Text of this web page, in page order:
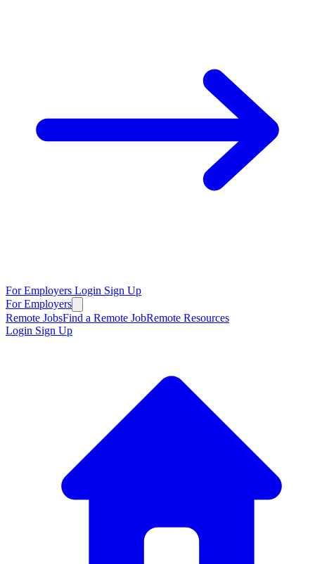
For Employers Login Sign Up
For Employers
Remote JobsFind a Remote JobRemote Resources
Login Sign Up